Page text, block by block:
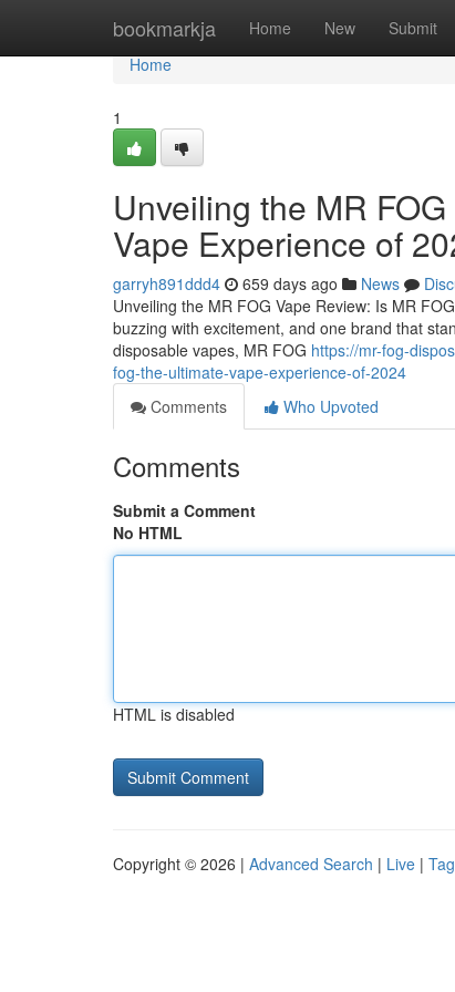
bookmarkja Home New Submit
Home
Home
1
Unveiling the MR
Vape Experience of
garryh891ddd4 659 days ago News
Unveiling the MR FOG Vape Review: Is MR
buzzing with excitement, and one brand that
disposable vapes, MR FOG https://mr-fog-
fog-the-ultimate-vape-experience-of-2024
Comments
Who Upvoted
Comments
Submit a Comment
No HTML
HTML is disabled
Copyright © 2026 | Advanced Search | Live |